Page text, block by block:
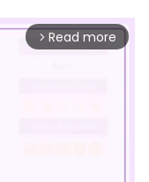
arrow_forward_ios Read more